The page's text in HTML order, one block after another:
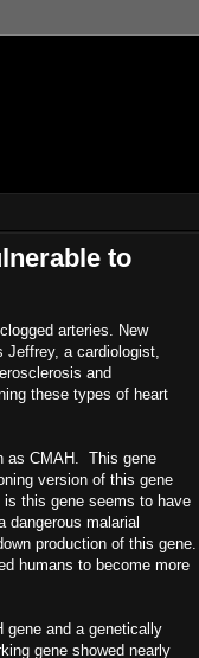
to
arteries. New
Jeffrey, a cardiologist,
and
these types of heart
as CMAH. This gene
version of this gene
this gene seems to have
dangerous malarial
production of this gene.
humans to become more
and a genetically
gene showed nearly